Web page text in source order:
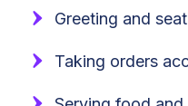
Greeting and
Taking orders